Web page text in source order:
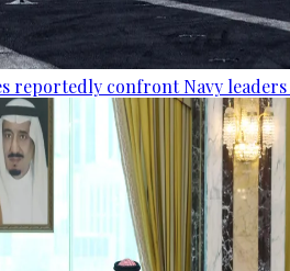
reportedly confront Navy